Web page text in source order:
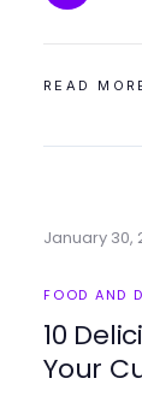
READ
January 30,
FOOD AND
10
Your